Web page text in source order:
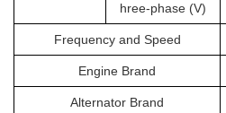
hree-phase (V)
Frequency and Speed
Engine Brand
Alternator Brand